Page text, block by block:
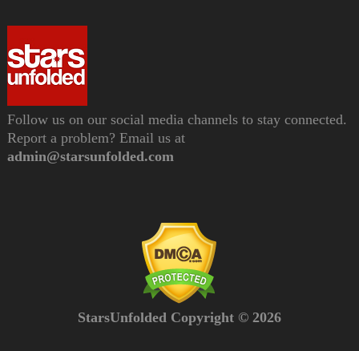
Follow us on our social media channels to stay connected.
Report a problem? Email us at
admin@starsunfolded.com
StarsUnfolded Copyright © 2026